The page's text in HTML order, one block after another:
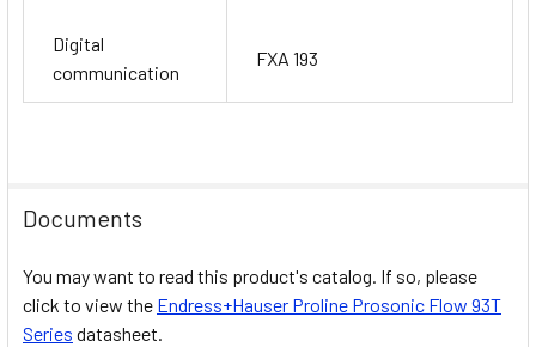
Digital
communication
FXA 193
Documents
You may want to read this product's catalog. If so, please
click to view the Endress+Hauser Proline Prosonic Flow 93T
Series datasheet.